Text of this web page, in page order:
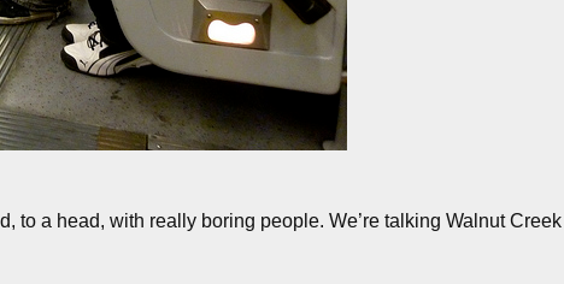
to a head, with really boring people. We’re talking Walnut Creek